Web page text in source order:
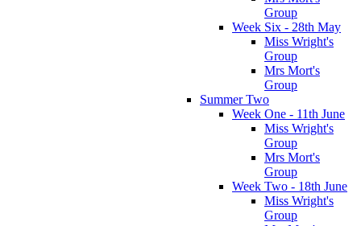
Group
Week Six - 28th May
Miss Wright's
Group
Mrs Mort's
Group
Summer Two
Week One - 11th June
Miss Wright's
Group
Mrs Mort's
Group
Week Two - 18th June
Miss Wright's
Group